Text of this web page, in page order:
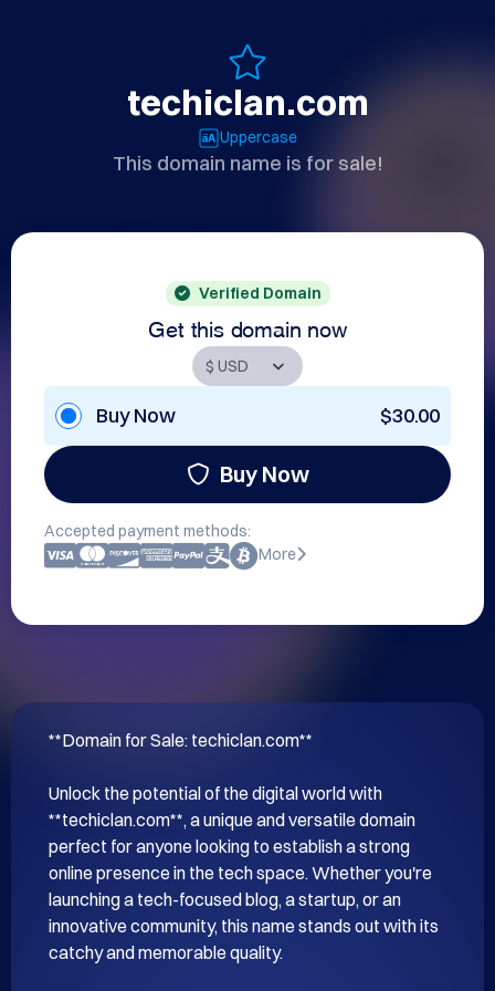
techiclan.com
Uppercase
This domain name is for sale!
Verified Domain
Get this domain now
Buy Now $30.00
Buy Now
Accepted payment methods:
More
**Domain for Sale: techiclan.com**
Unlock the potential of the digital world with
**techiclan.com**, a unique and versatile domain
perfect for anyone looking to establish a strong
online presence in the tech space. Whether you're
launching a tech-focused blog, a startup, or an
innovative community, this name stands out with its
catchy and memorable quality.